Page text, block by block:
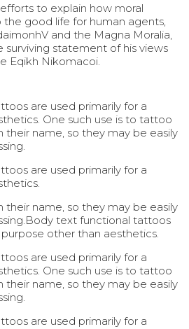
to explain how moral
good life for human agents,
and the Magna Moralia,
statement of his views
Eqikh Nikomacoi.
are used primarily for a
One such use is to tattoo
name, so they may be easily
are used primarily for a
name, so they may be easily
text functional tattoos
other than aesthetics.
are used primarily for a
One such use is to tattoo
name, so they may be easily
are used primarily for a